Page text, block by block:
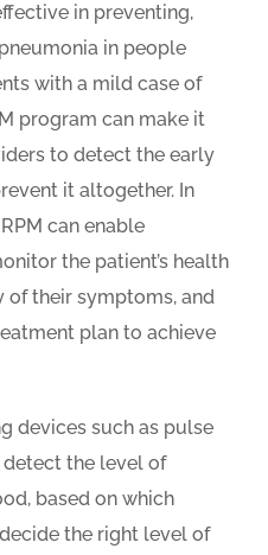
in preventing,
in people
with a mild case of
program can make it
to detect the early
it altogether. In
can enable
the patient’s health
of their symptoms, and
plan to achieve
devices such as pulse
the level of
based on which
the right level of